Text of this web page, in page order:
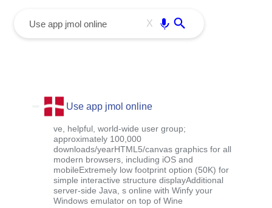
X
Use app jmol online
ve, helpful, world-wide user group;
approximately 100,000
downloads/yearHTML5/canvas graphics for all
modern browsers, including iOS and
mobileExtremely low footprint option (50K) for
simple interactive structure displayAdditional
server-side Java, s online with Winfy your
Windows emulator on top of Wine